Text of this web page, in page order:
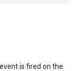
is fired on the